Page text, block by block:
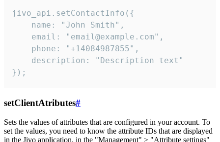
jivo_api.setContactInfo({
    name: "John Smith",
    email: "email@example.com",
    phone: "+14084987855",
    description: "Description text"
});
setClientAtributes#
Sets the values ​​of attributes that are configured in your account. To
set the values, you need to know the attribute IDs that are displayed
in the Jivo application, in the "Management" > "Attribute settings"